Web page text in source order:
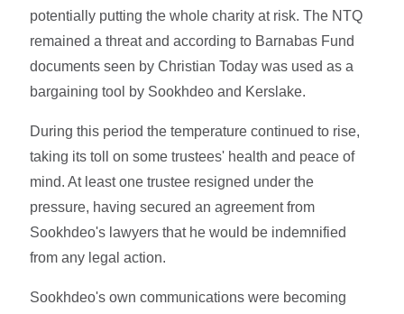
potentially putting the whole charity at risk. The NTQ
remained a threat and according to Barnabas Fund
documents seen by Christian Today was used as a
bargaining tool by Sookhdeo and Kerslake.
During this period the temperature continued to rise,
taking its toll on some trustees' health and peace of
mind. At least one trustee resigned under the
pressure, having secured an agreement from
Sookhdeo's lawyers that he would be indemnified
from any legal action.
Sookhdeo's own communications were becoming